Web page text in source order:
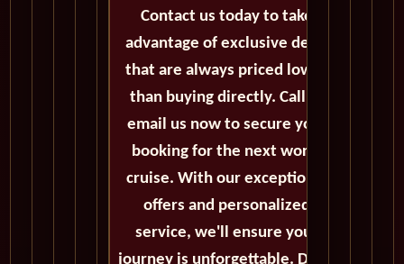
Contact us today to take
advantage of exclusive deals
that are always priced lower
than buying directly. Call or
email us now to secure your
booking for the next world
cruise. With our exceptional
offers and personalized
service, we'll ensure your
journey is unforgettable. Don't